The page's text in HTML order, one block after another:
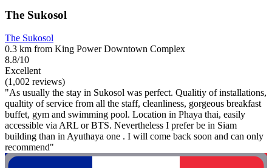
The Sukosol
The Sukosol
0.3 km from King Power Downtown Complex
8.8/10
Excellent
(1,002 reviews)
"As usually the stay in Sukosol was perfect. Qualitiy of installations,
qualtity of service from all the staff, cleanliness, gorgeous breakfast
buffet, gym and swimming pool. Location in Phaya thai, easily
accessible via ARL or BTS. Nevertheless I prefer be in Siam
building than in Ayuthaya one . I will come back soon and can only
recommend"